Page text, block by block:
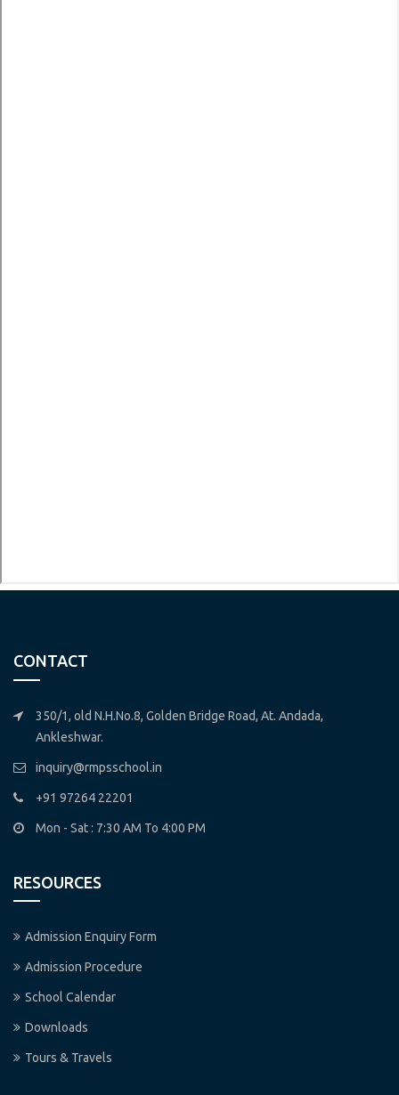
CONTACT
350/1, old N.H.No.8, Golden Bridge Road, At. Andada,
Ankleshwar.
inquiry@rmpsschool.in
+91 97264 22201
Mon - Sat : 7:30 AM To 4:00 PM
RESOURCES
Admission Enquiry Form
Admission Procedure
School Calendar
Downloads
Tours & Travels